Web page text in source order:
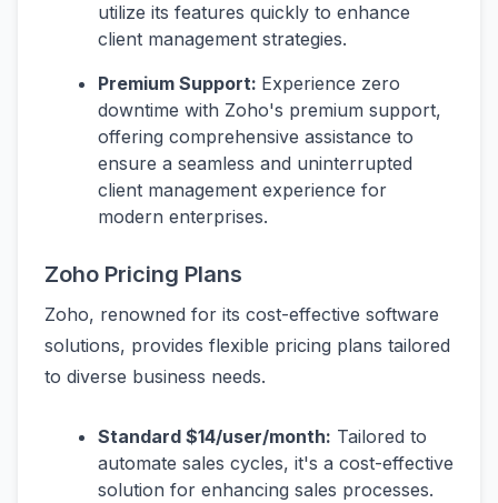
utilize its features quickly to enhance
client management strategies.
Premium Support: Experience zero
downtime with Zoho's premium support,
offering comprehensive assistance to
ensure a seamless and uninterrupted
client management experience for
modern enterprises.
Zoho Pricing Plans
Zoho, renowned for its cost-effective software
solutions, provides flexible pricing plans tailored
to diverse business needs.
Standard $14/user/month: Tailored to
automate sales cycles, it's a cost-effective
solution for enhancing sales processes.